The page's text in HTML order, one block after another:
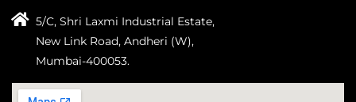
5/C, Shri Laxmi Industrial Estate,
New Link Road, Andheri (W),
Mumbai-400053.